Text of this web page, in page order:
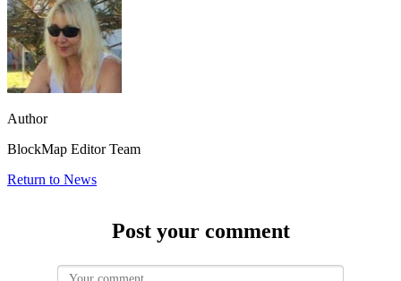
Author
BlockMap Editor Team
Return to News
Post your comment